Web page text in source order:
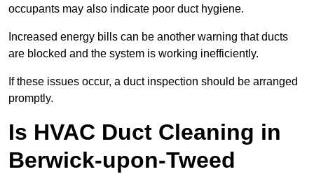
occupants may also indicate poor duct hygiene.
Increased energy bills can be another warning that ducts
are blocked and the system is working inefficiently.
If these issues occur, a duct inspection should be arranged
promptly.
Is HVAC Duct Cleaning in
Berwick-upon-Tweed